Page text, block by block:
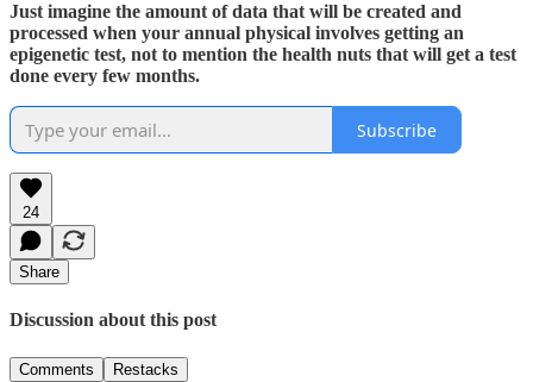
Just imagine the amount of data that will be created and
processed when your annual physical involves getting an
epigenetic test, not to mention the health nuts that will get a test
done every few months.
Subscribe
24
Share
Discussion about this post
Comments Restacks